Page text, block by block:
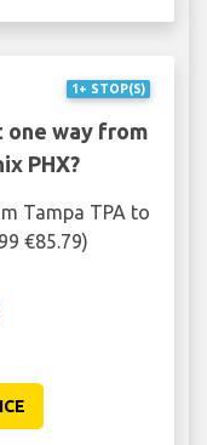
1+ STOP(S)
way from
PHX?
Tampa TPA to
€85.79)